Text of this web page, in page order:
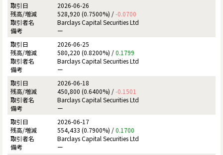
2026-06-26
528,920 (0.7500%) /-0.0700
Barclays Capital Securities Ltd
ー
2026-06-25
580,220 (0.8200%) /0.1799
Barclays Capital Securities Ltd
ー
2026-06-18
450,800 (0.6400%) /-0.1501
Barclays Capital Securities Ltd
ー
2026-06-17
554,433 (0.7900%) /0.1700
Barclays Capital Securities Ltd
ー